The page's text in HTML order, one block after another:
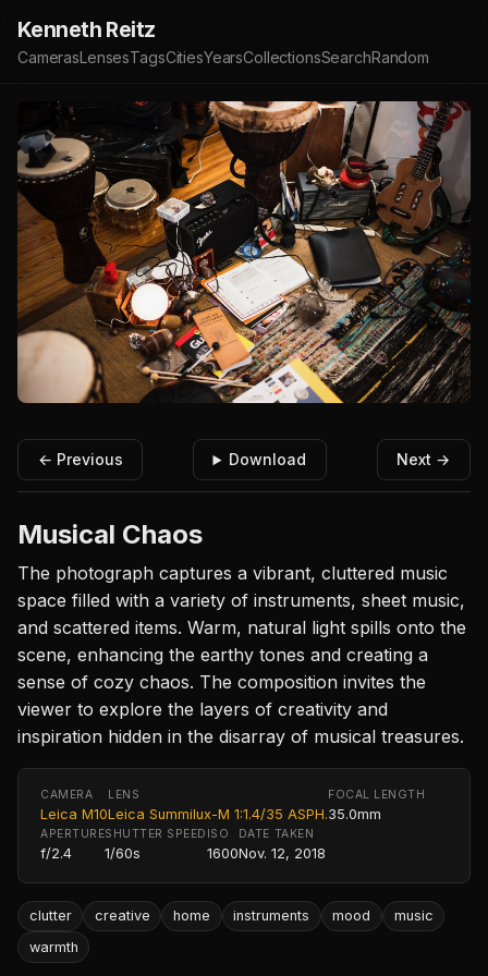
Kenneth Reitz
CamerasLensesTagsCitiesYearsCollectionsSearchRandom
← Previous Download Next →
Musical Chaos
The photograph captures a vibrant, cluttered music
space filled with a variety of instruments, sheet music,
and scattered items. Warm, natural light spills onto the
scene, enhancing the earthy tones and creating a
sense of cozy chaos. The composition invites the
viewer to explore the layers of creativity and
inspiration hidden in the disarray of musical treasures.
CAMERA
Leica M10
LENS
Leica Summilux-M 1:1.4/35 ASPH.
FOCAL LENGTH
35.0mm
APERTURE
f/2.4
SHUTTER SPEED
1/60s
ISO
1600
DATE TAKEN
Nov. 12, 2018
clutter creative home instruments mood
music
warmth